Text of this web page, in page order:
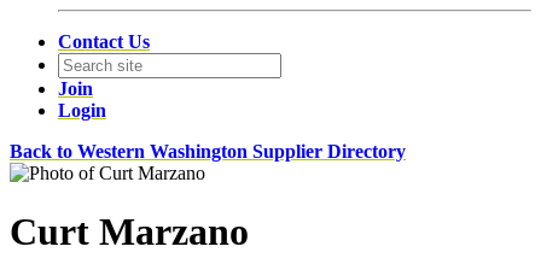
Contact Us
Join
Login
Back to Western Washington Supplier Directory
Curt Marzano